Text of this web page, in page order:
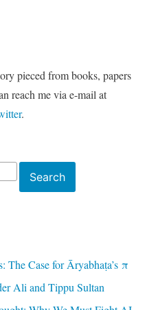
pieced from books, papers
reach me via e-mail at
.
Search
Case for Āryabhaṭa’s π
Ali and Tippu Sultan